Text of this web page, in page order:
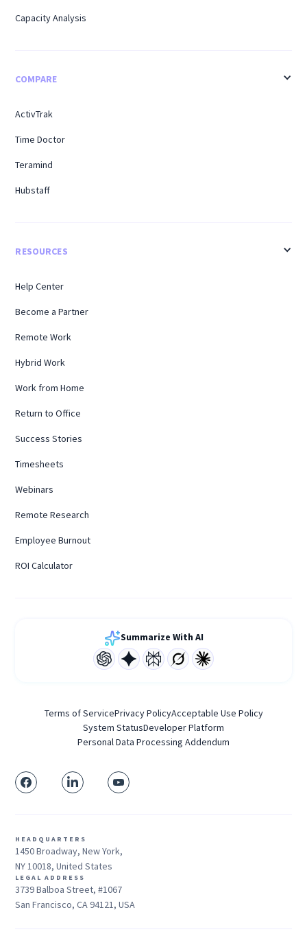
Capacity Analysis
COMPARE
ActivTrak
Time Doctor
Teramind
Hubstaff
RESOURCES
Help Center
Become a Partner
Remote Work
Hybrid Work
Work from Home
Return to Office
Success Stories
Timesheets
Webinars
Remote Research
Employee Burnout
ROI Calculator
Summarize With AI
Terms of ServicePrivacy PolicyAcceptable Use Policy
System StatusDeveloper Platform
Personal Data Processing Addendum
HEADQUARTERS
1450 Broadway, New York,
NY 10018, United States
LEGAL ADDRESS
3739 Balboa Street, #1067
San Francisco, CA 94121, USA